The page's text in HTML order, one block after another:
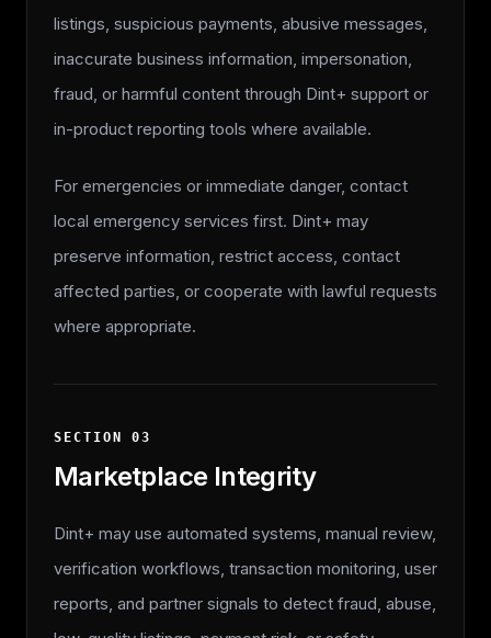
listings, suspicious payments, abusive messages,
inaccurate business information, impersonation,
fraud, or harmful content through Dint+ support or
in-product reporting tools where available.
For emergencies or immediate danger, contact
local emergency services first. Dint+ may
preserve information, restrict access, contact
affected parties, or cooperate with lawful requests
where appropriate.
SECTION03
Marketplace Integrity
Dint+ may use automated systems, manual review,
verification workflows, transaction monitoring, user
reports, and partner signals to detect fraud, abuse,